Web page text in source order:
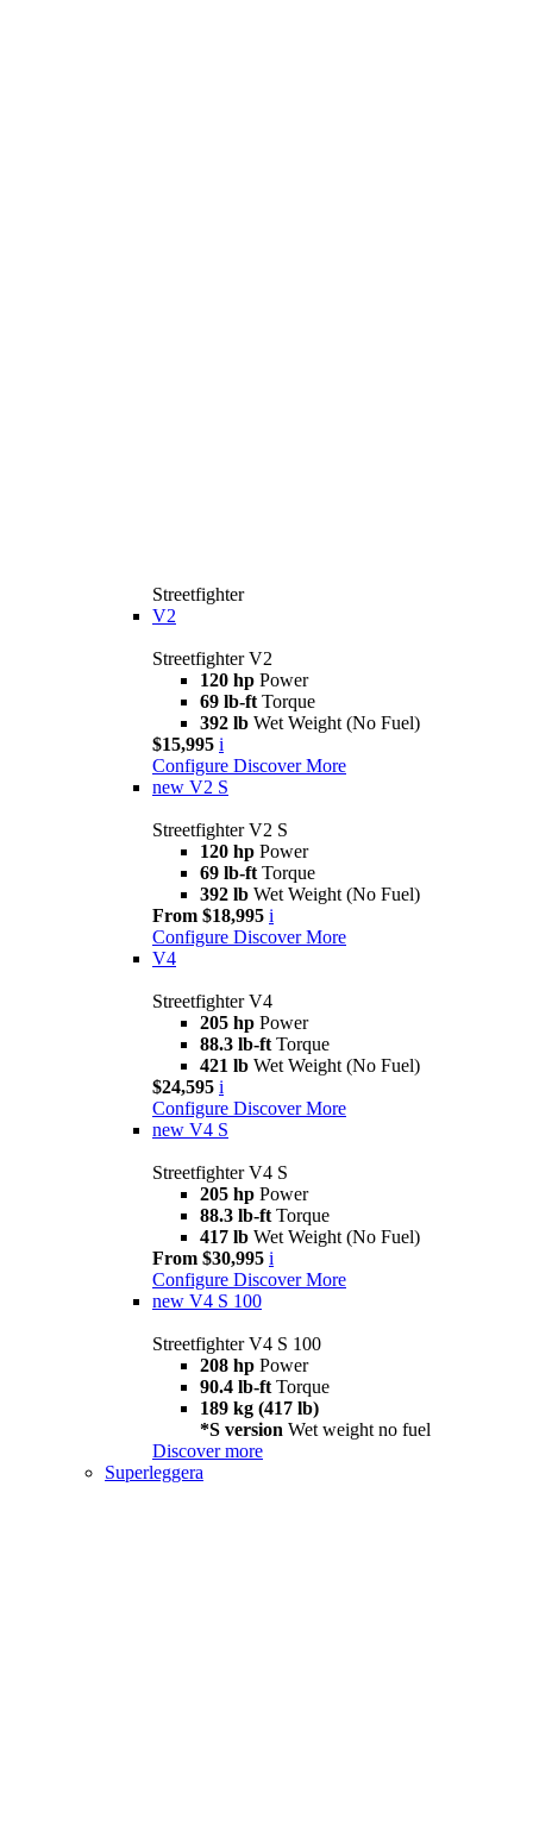
Streetfighter
V2
Streetfighter V2
120 hp Power
69 lb-ft Torque
392 lb Wet Weight (No Fuel)
$15,995 i
Configure Discover More
new V2 S
Streetfighter V2 S
120 hp Power
69 lb-ft Torque
392 lb Wet Weight (No Fuel)
From $18,995 i
Configure Discover More
V4
Streetfighter V4
205 hp Power
88.3 lb-ft Torque
421 lb Wet Weight (No Fuel)
$24,595 i
Configure Discover More
new V4 S
Streetfighter V4 S
205 hp Power
88.3 lb-ft Torque
417 lb Wet Weight (No Fuel)
From $30,995 i
Configure Discover More
new V4 S 100
Streetfighter V4 S 100
208 hp Power
90.4 lb-ft Torque
189 kg (417 lb)
*S version Wet weight no fuel
Discover more
Superleggera